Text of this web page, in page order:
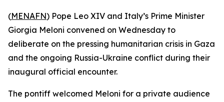
(MENAFN) Pope Leo XIV and Italy’s Prime Minister
Giorgia Meloni convened on Wednesday to
deliberate on the pressing humanitarian crisis in Gaza
and the ongoing Russia-Ukraine conflict during their
inaugural official encounter.
The pontiff welcomed Meloni for a private audience